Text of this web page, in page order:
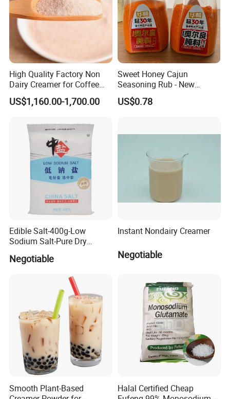
High Quality Factory Non
Dairy Creamer for Coffee
and Tea
US$1,160.00-1,700.00
Sweet Honey Cajun
Seasoning Rub - New
Orleans Style Marinade for
Oven & Grill
US$0.78
Edible Salt-400g-Low
Sodium Salt-Pure Dry
pocket) (Chemical Product)
Negotiable
Instant Nondairy Creamer
Negotiable
Smooth Plant-Based
Halal Certified Cheap